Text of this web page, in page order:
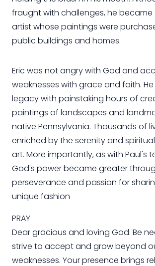
fraught with challenges, he became
artist whose paintings were
public buildings and homes.
Eric was not angry with God and
weaknesses with grace and faith.
legacy with painstaking hours of
paintings of landscapes and
native Pennsylvania. Thousands of
enriched by the serenity and
art. More importantly, as with Paul's
God's power became greater
perseverance and passion for
unique fashion
PRAY
Dear gracious and loving God. Be
strive to accept and grow beyond
weaknesses. Your presence brings